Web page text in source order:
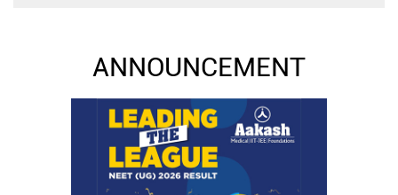
ANNOUNCEMENT